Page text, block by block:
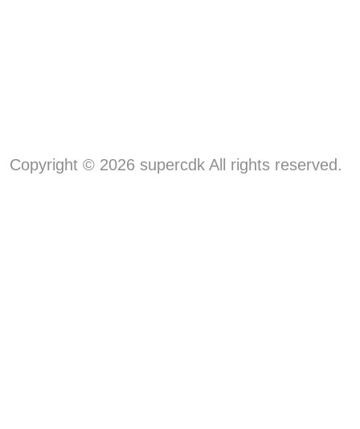
Copyright © 2026 supercdk All rights reserved.